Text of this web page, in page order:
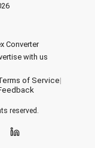
Converter
with us
of Service|
reserved.